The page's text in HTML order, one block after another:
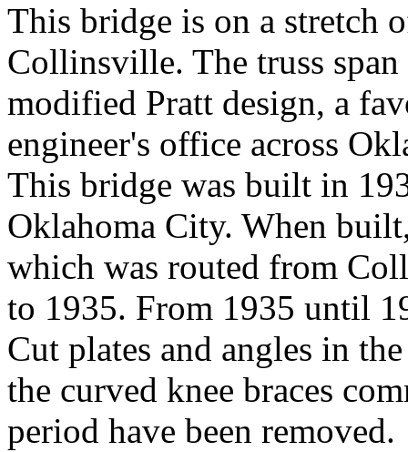
This bridge is on a stretch
Collinsville. The truss
modified Pratt design, a
engineer's office across
This bridge was built in
Oklahoma City. When
which was routed from
to 1935. From 1935 until
Cut plates and angles in
the curved knee braces
period have been removed.